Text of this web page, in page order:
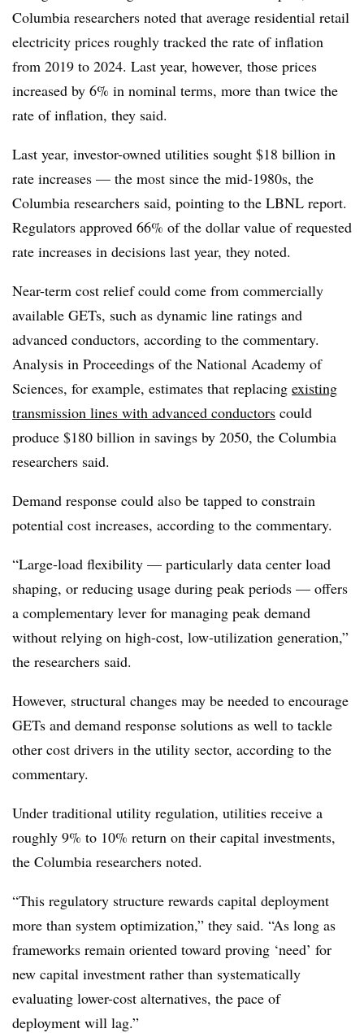
Columbia researchers noted that average residential retail
electricity prices roughly tracked the rate of inflation
from 2019 to 2024. Last year, however, those prices
increased by 6% in nominal terms, more than twice the
rate of inflation, they said.
Last year, investor-owned utilities sought $18 billion in
rate increases — the most since the mid-1980s, the
Columbia researchers said, pointing to the LBNL report.
Regulators approved 66% of the dollar value of requested
rate increases in decisions last year, they noted.
Near-term cost relief could come from commercially
available GETs, such as dynamic line ratings and
advanced conductors, according to the commentary.
Analysis in Proceedings of the National Academy of
Sciences, for example, estimates that replacing existing
transmission lines with advanced conductors could
produce $180 billion in savings by 2050, the Columbia
researchers said.
Demand response could also be tapped to constrain
potential cost increases, according to the commentary.
“Large-load flexibility — particularly data center load
shaping, or reducing usage during peak periods — offers
a complementary lever for managing peak demand
without relying on high-cost, low-utilization generation,”
the researchers said.
However, structural changes may be needed to encourage
GETs and demand response solutions as well to tackle
other cost drivers in the utility sector, according to the
commentary.
Under traditional utility regulation, utilities receive a
roughly 9% to 10% return on their capital investments,
the Columbia researchers noted.
“This regulatory structure rewards capital deployment
more than system optimization,” they said. “As long as
frameworks remain oriented toward proving ‘need’ for
new capital investment rather than systematically
evaluating lower-cost alternatives, the pace of
deployment will lag.”